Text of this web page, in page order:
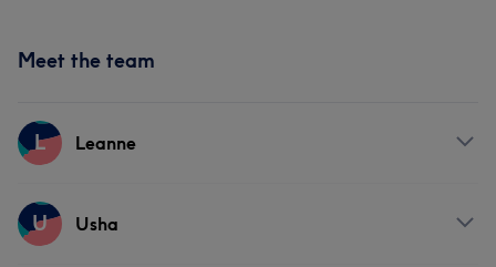
Meet the team
L Leanne
Services
U Usha